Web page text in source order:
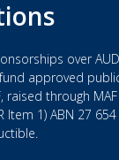
over
approved
raised through
Item 1) ABN 27